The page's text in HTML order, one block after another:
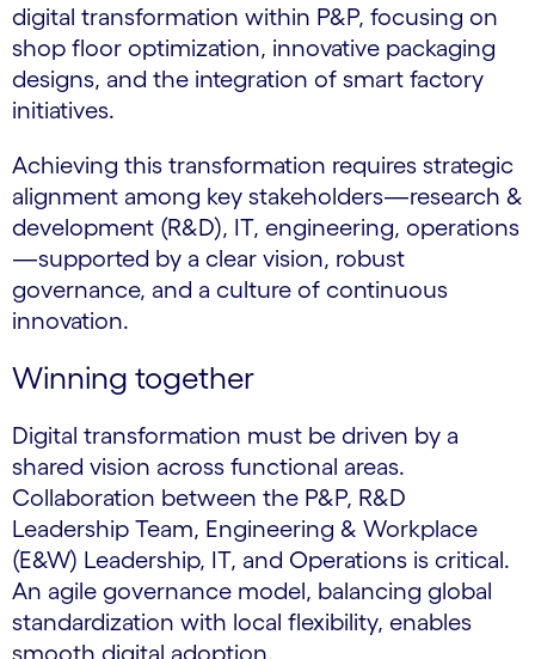
digital transformation within P&P, focusing on
shop floor optimization, innovative packaging
designs, and the integration of smart factory
initiatives.
Achieving this transformation requires strategic
alignment among key stakeholders—research &
development (R&D), IT, engineering, operations
—supported by a clear vision, robust
governance, and a culture of continuous
innovation.
Winning together
Digital transformation must be driven by a
shared vision across functional areas.
Collaboration between the P&P, R&D
Leadership Team, Engineering & Workplace
(E&W) Leadership, IT, and Operations is critical.
An agile governance model, balancing global
standardization with local flexibility, enables
smooth digital adoption.